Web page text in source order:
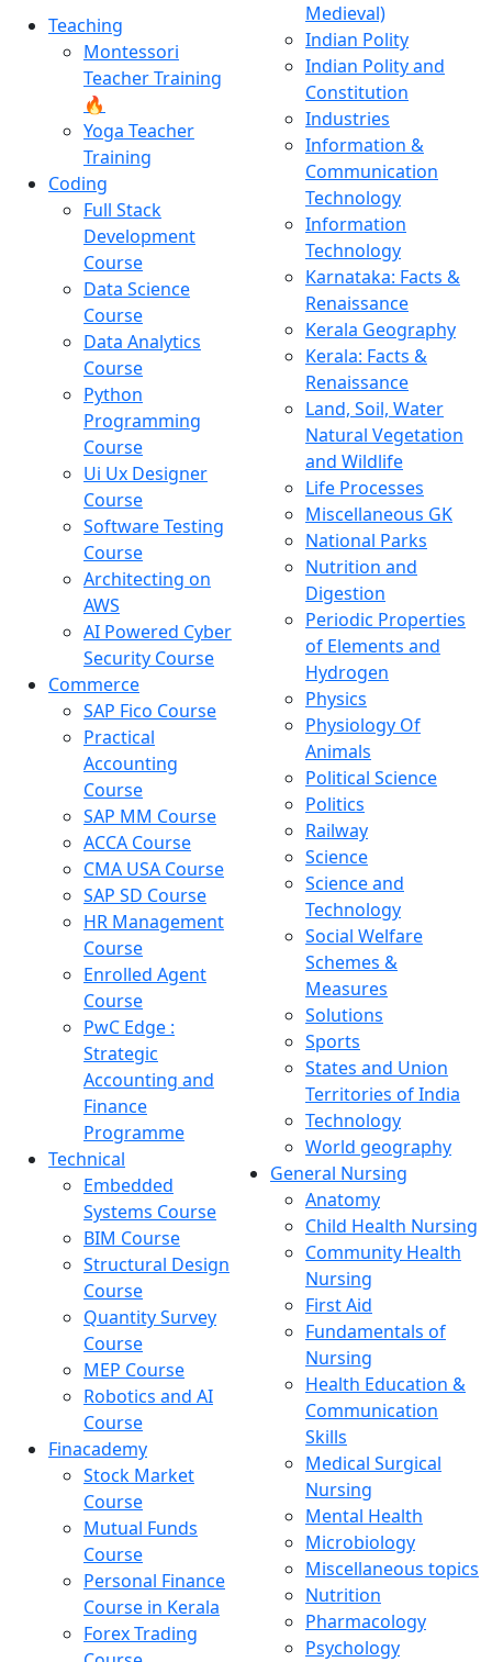
Teaching
Montessori
Teacher Training
🔥
Yoga Teacher
Training
Coding
Full Stack
Development
Course
Data Science
Course
Data Analytics
Course
Python
Programming
Course
Ui Ux Designer
Course
Software Testing
Course
Architecting on
AWS
AI Powered Cyber
Security Course
Commerce
SAP Fico Course
Practical
Accounting
Course
SAP MM Course
ACCA Course
CMA USA Course
SAP SD Course
HR Management
Course
Enrolled Agent
Course
PwC Edge :
Strategic
Accounting and
Finance
Programme
Technical
Embedded
Systems Course
BIM Course
Structural Design
Course
Quantity Survey
Course
MEP Course
Robotics and AI
Course
Finacademy
Stock Market
Course
Mutual Funds
Course
Personal Finance
Course in Kerala
Forex Trading
Medieval)
Indian Polity
Indian Polity and
Constitution
Industries
Information &
Communication
Technology
Information
Technology
Karnataka: Facts &
Renaissance
Kerala Geography
Kerala: Facts &
Renaissance
Land, Soil, Water
Natural Vegetation
and Wildlife
Life Processes
Miscellaneous GK
National Parks
Nutrition and
Digestion
Periodic Properties
of Elements and
Hydrogen
Physics
Physiology Of
Animals
Political Science
Politics
Railway
Science
Science and
Technology
Social Welfare
Schemes &
Measures
Solutions
Sports
States and Union
Territories of India
Technology
World geography
General Nursing
Anatomy
Child Health Nursing
Community Health
Nursing
First Aid
Fundamentals of
Nursing
Health Education &
Communication
Skills
Medical Surgical
Nursing
Mental Health
Microbiology
Miscellaneous topics
Nutrition
Pharmacology
Psychology